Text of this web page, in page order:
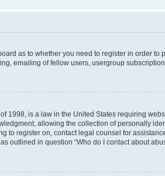
as to whether you need to register in order
emailing of fellow users, usergroup
1998, is a law in the United States requiring
allowing the collection of personally
to register on, contact legal counsel for
outlined in question “Who do I contact about